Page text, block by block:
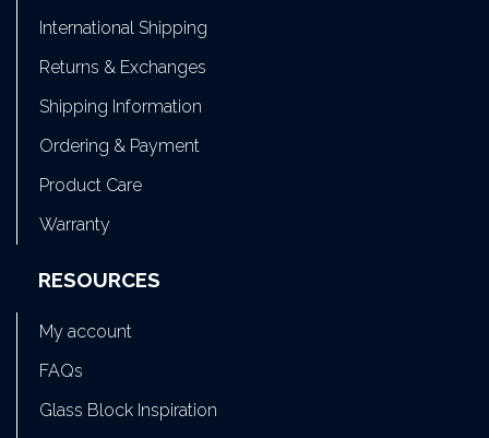
International Shipping
Returns & Exchanges
Shipping Information
Ordering & Payment
Product Care
Warranty
RESOURCES
My account
FAQs
Glass Block Inspiration